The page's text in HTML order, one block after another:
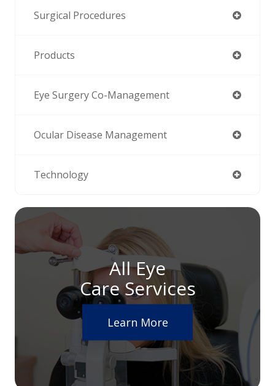
Surgical Procedures
Products
Eye Surgery Co-Management
Ocular Disease Management
Technology
All Eye
Care Services
Learn More